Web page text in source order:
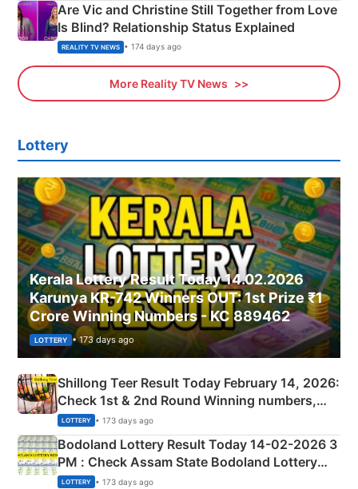
Are Vic and Christine Still Together from Love
Is Blind? Relationship Status Explained
REALITY TV NEWS • 174 days ago
More Reality TV News
Lottery
Kerala Lottery Result Today 14.02.2026
Karunya KR-742 Winners OUT: 1st Prize ₹1
Crore Winning Numbers - KC 889462
LOTTERY • 173 days ago
Shillong Teer Result Today February 14, 2026:
Check 1st & 2nd Round Winning numbers,
Shillong Teer Common Number & Result List
here
LOTTERY • 173 days ago
Bodoland Lottery Result Today 14-02-2026 3
PM : Check Assam State Bodoland Lottery
Full Winners Lists here
LOTTERY • 173 days ago